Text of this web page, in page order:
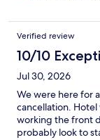
Verified review
10/10
Jul 30, 2026
We were here for
cancellation.
working the front
probably look to